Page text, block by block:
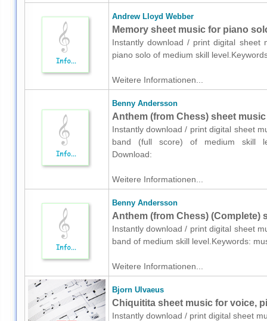
Andrew Lloyd Webber
Memory sheet music for piano
Instantly download / print digital sheet
piano solo of medium skill
Weitere Informationen...
Benny Andersson
Anthem (from Chess) sheet
Instantly download / print digital sheet
band (full score) of medium skill
Download:
Weitere Informationen...
Benny Andersson
Anthem (from Chess) (Complete)
Instantly download / print digital sheet
band of medium skill level.Keywords:
Weitere Informationen...
Bjorn Ulvaeus
Chiquitita sheet music for voice,
Instantly download / print digital sheet